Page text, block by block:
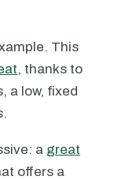
This
, thanks to
a low, fixed
a great
offers a